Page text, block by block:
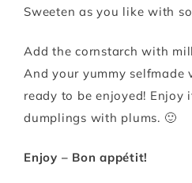
Sweeten as you like with
Add the cornstarch with
And your yummy selfmade
ready to be enjoyed! Enjoy
dumplings with plums. 🙂
Enjoy – Bon appétit!